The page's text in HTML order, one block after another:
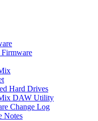
Firmware
Hard Drives
DAW Utility
Change Log
Notes